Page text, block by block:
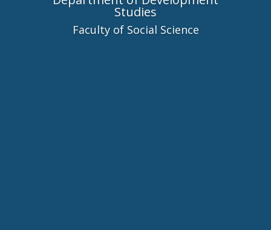
Studies
Faculty of Social Science